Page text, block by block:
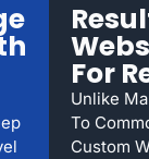
For
Unlike
To
Custom